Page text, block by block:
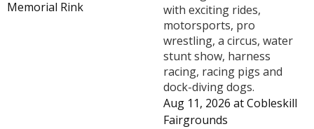
Memorial Rink
with exciting rides,
motorsports, pro
wrestling, a circus, water
stunt show, harness
racing, racing pigs and
dock-diving dogs.
Aug 11, 2026 atCobleskill
Fairgrounds